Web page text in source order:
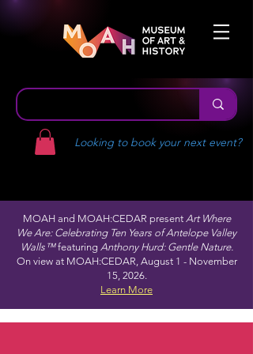
Looking to book your next event?
MOAH and MOAH:CEDAR present Art Where
We Are: Celebrating Ten Years of Antelope Valley
Walls™featuring Anthony Hurd: Gentle Nature.
On view at MOAH:CEDAR, August 1 - November
15, 2026.
Learn More